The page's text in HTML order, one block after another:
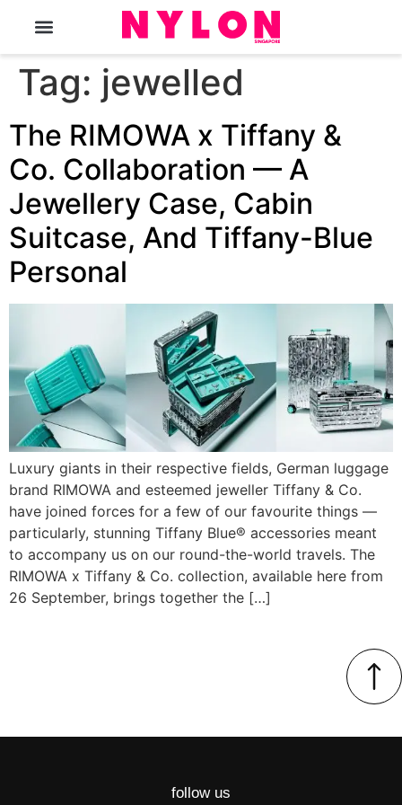
Tag: jewelled
The RIMOWA x Tiffany &
Co. Collaboration — A
Jewellery Case, Cabin
Suitcase, And Tiffany-Blue
Personal
Luxury giants in their respective fields, German luggage
brand RIMOWA and esteemed jeweller Tiffany & Co.
have joined forces for a few of our favourite things —
particularly, stunning Tiffany Blue® accessories meant
to accompany us on our round-the-world travels. The
RIMOWA x Tiffany & Co. collection, available here from
26 September, brings together the […]
follow us